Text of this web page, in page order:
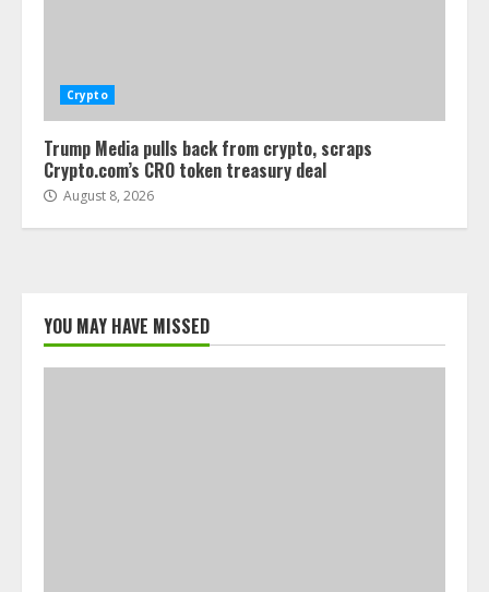
Crypto
Trump Media pulls back from crypto, scraps
Crypto.com’s CRO token treasury deal
August 8, 2026
YOU MAY HAVE MISSED